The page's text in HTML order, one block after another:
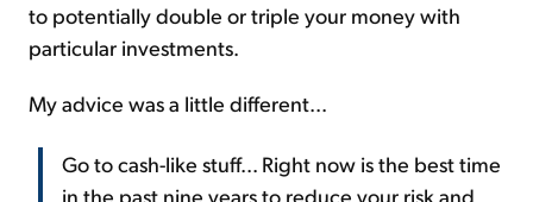
to potentially double or triple your money with
particular investments.
My advice was a little different...
Go to cash-like stuff... Right now is the best time
in the past nine years to reduce your risk and